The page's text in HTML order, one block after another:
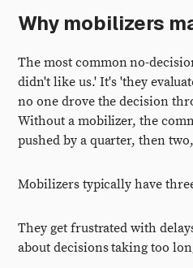
Why mobilizers
The most common no-
didn't like us.' It's 'they
no one drove the decision
Without a mobilizer, the
pushed by a quarter, then
Mobilizers typically have
They get frustrated with
about decisions taking too